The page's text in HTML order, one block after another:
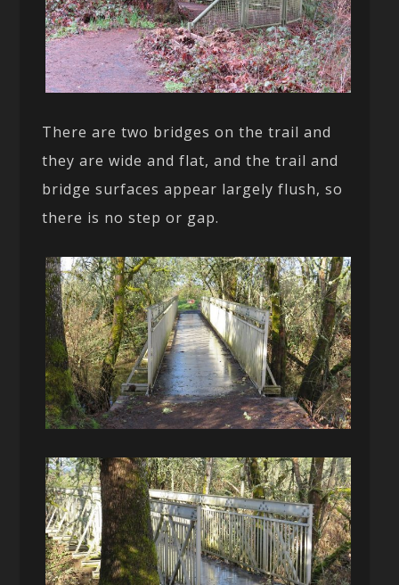
There are two bridges on the trail and
they are wide and flat, and the trail and
bridge surfaces appear largely flush, so
there is no step or gap.